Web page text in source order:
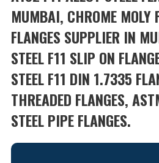
MUMBAI, CHROME MOLY
FLANGES SUPPLIER IN
STEEL F11 SLIP ON
STEEL F11 DIN 1.7335
THREADED FLANGES,
STEEL PIPE FLANGES.